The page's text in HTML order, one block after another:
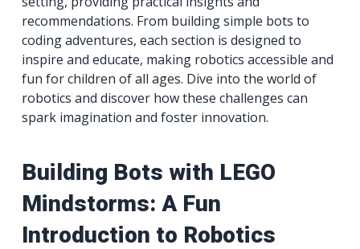
recommendations. From building simple bots to
coding adventures, each section is designed to
inspire and educate, making robotics accessible and
fun for children of all ages. Dive into the world of
robotics and discover how these challenges can
spark imagination and foster innovation.
Building Bots with LEGO
Mindstorms: A Fun
Introduction to Robotics